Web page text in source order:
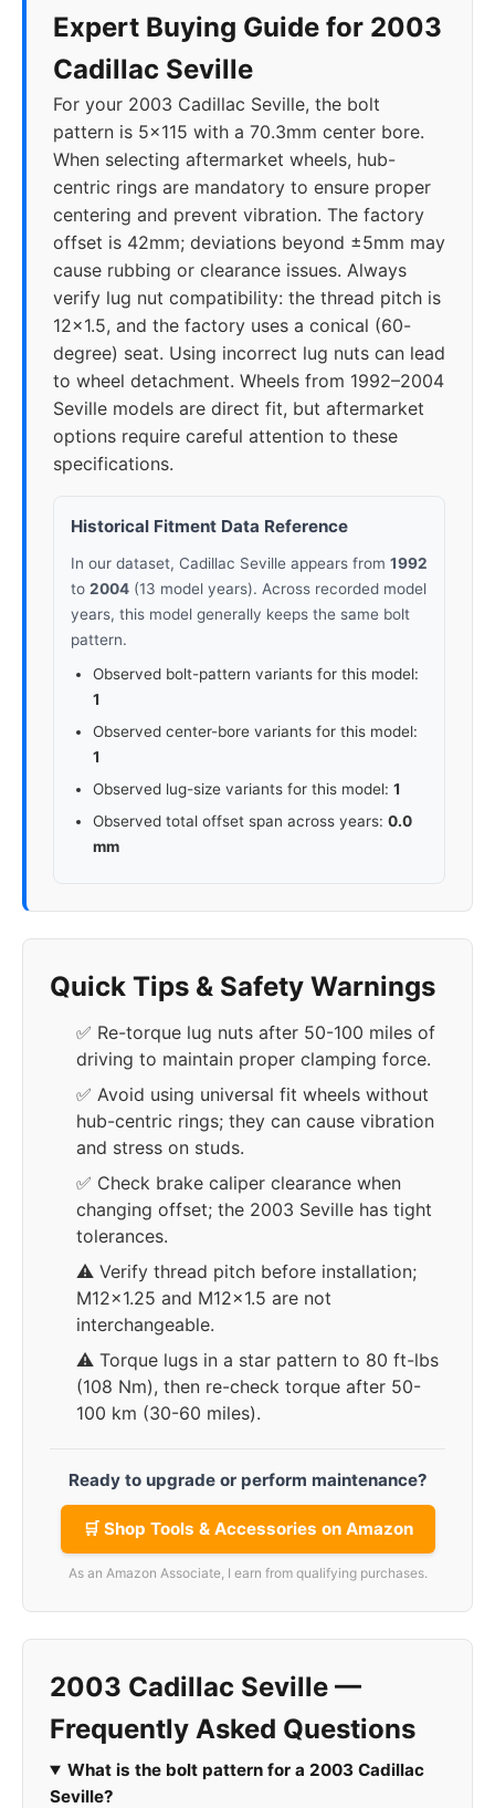
Expert Buying Guide for 2003
Cadillac Seville
For your 2003 Cadillac Seville, the bolt
pattern is 5x115 with a 70.3mm center bore.
When selecting aftermarket wheels, hub-
centric rings are mandatory to ensure proper
centering and prevent vibration. The factory
offset is 42mm; deviations beyond ±5mm may
cause rubbing or clearance issues. Always
verify lug nut compatibility: the thread pitch is
12x1.5, and the factory uses a conical (60-
degree) seat. Using incorrect lug nuts can lead
to wheel detachment. Wheels from 1992–2004
Seville models are direct fit, but aftermarket
options require careful attention to these
specifications.
Historical Fitment Data Reference
In our dataset, Cadillac Seville appears from 1992
to 2004 (13 model years). Across recorded model
years, this model generally keeps the same bolt
pattern.
Observed bolt-pattern variants for this model:
1
Observed center-bore variants for this model:
1
Observed lug-size variants for this model: 1
Observed total offset span across years: 0.0
mm
Quick Tips & Safety Warnings
✅ Re-torque lug nuts after 50-100 miles of
driving to maintain proper clamping force.
✅ Avoid using universal fit wheels without
hub-centric rings; they can cause vibration
and stress on studs.
✅ Check brake caliper clearance when
changing offset; the 2003 Seville has tight
tolerances.
⚠️ Verify thread pitch before installation;
M12x1.25 and M12x1.5 are not
interchangeable.
⚠️ Torque lugs in a star pattern to 80 ft-lbs
(108 Nm), then re-check torque after 50-
100 km (30-60 miles).
Ready to upgrade or perform maintenance?
🛒 Shop Tools & Accessories on Amazon
As an Amazon Associate, I earn from qualifying purchases.
2003 Cadillac Seville —
Frequently Asked Questions
What is the bolt pattern for a 2003 Cadillac
Seville?